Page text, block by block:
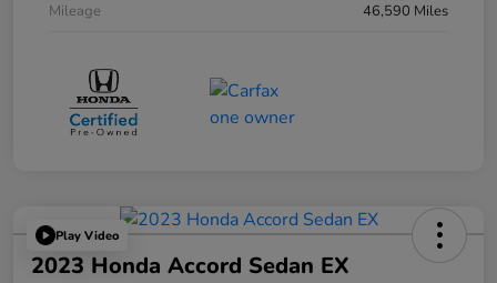
Mileage
46,590 Miles
Play Video
2023 Honda Accord Sedan EX